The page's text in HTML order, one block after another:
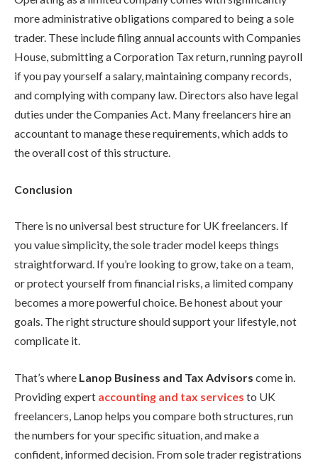
more administrative obligations compared to being a sole
trader. These include filing annual accounts with Companies
House, submitting a Corporation Tax return, running payroll
if you pay yourself a salary, maintaining company records,
and complying with company law. Directors also have legal
duties under the Companies Act. Many freelancers hire an
accountant to manage these requirements, which adds to
the overall cost of this structure.
Conclusion
There is no universal best structure for UK freelancers. If
you value simplicity, the sole trader model keeps things
straightforward. If you’re looking to grow, take on a team,
or protect yourself from financial risks, a limited company
becomes a more powerful choice. Be honest about your
goals. The right structure should support your lifestyle, not
complicate it.
That’s where Lanop Business and Tax Advisors come in.
Providing expert accounting and tax services to UK
freelancers, Lanop helps you compare both structures, run
the numbers for your specific situation, and make a
confident, informed decision. From sole trader registrations